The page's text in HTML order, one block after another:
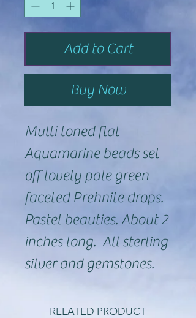
Add to Cart
Buy Now
Multi toned flat
Aquamarine beads set
off lovely pale green
faceted Prehnite drops.
Pastel beauties. About 2
inches long. All sterling
silver and gemstones.
RELATED PRODUCT